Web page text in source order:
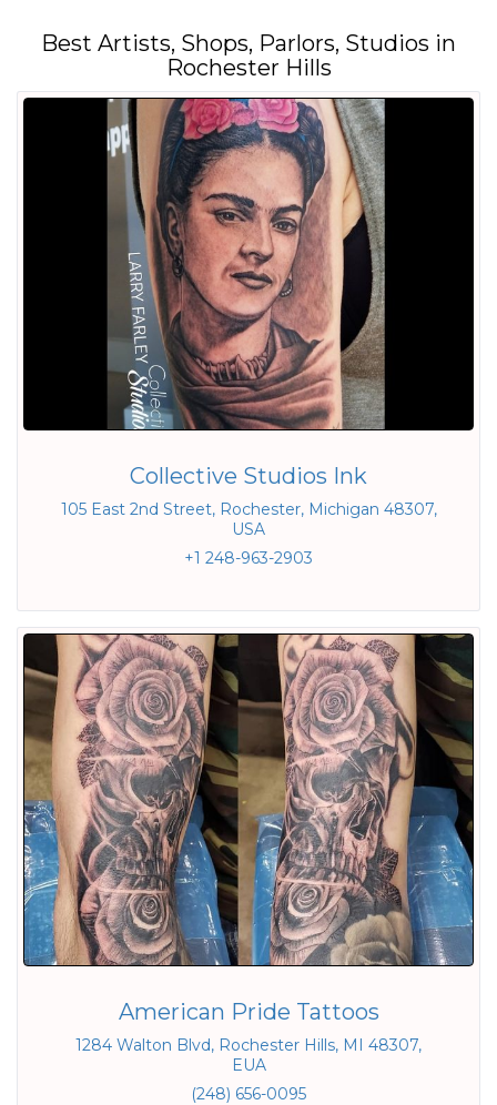
Best Artists, Shops, Parlors, Studios in
Rochester Hills
Collective Studios Ink
105 East 2nd Street, Rochester, Michigan 48307,
USA
+1 248-963-2903
American Pride Tattoos
1284 Walton Blvd, Rochester Hills, MI 48307,
EUA
(248) 656-0095